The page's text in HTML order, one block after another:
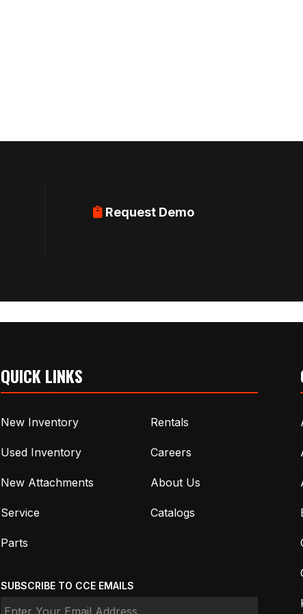
Request Demo
QUICK LINKS
New Inventory
Used Inventory
New Attachments
Service
Parts
Rentals
Careers
About Us
Catalogs
SUBSCRIBE TO CCE EMAILS